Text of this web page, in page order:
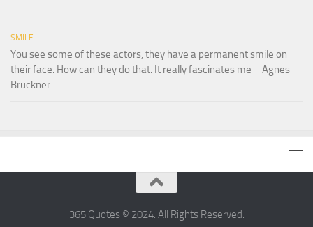
SMILE
You see some of these actors, they have a permanent smile on
their face. How can they do that. It really fascinates me – Agnes
Bruckner
365 Quotes © 2024. All Rights Reserved.